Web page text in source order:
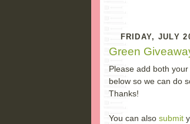
FRIDAY, JULY
Green
Please add both
below so we can do
Thanks!
You can also submit